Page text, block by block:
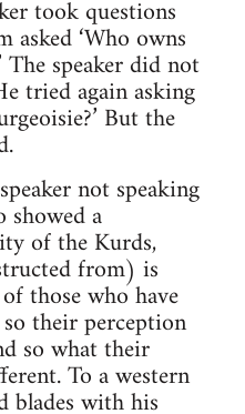
took questions
asked ‘Who owns
speaker did not
tried again asking
But the
not speaking
a
of the Kurds,
from) is
those who have
their perception
so what their
To a western
blades with his